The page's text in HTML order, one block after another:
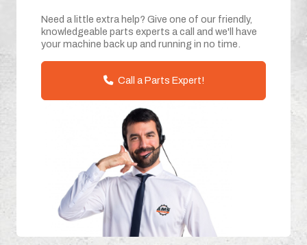
Need a little extra help? Give one of our friendly,
knowledgeable parts experts a call and we'll have
your machine back up and running in no time.
Call a Parts Expert!